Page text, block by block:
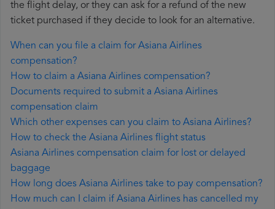
the flight delay, or they can ask for a refund of the new
ticket purchased if they decide to look for an alternative.
When can you file a claim for Asiana Airlines
compensation?
How to claim a Asiana Airlines compensation?
Documents required to submit a Asiana Airlines
compensation claim
Which other expenses can you claim to Asiana Airlines?
How to check the Asiana Airlines flight status
Asiana Airlines compensation claim for lost or delayed
baggage
How long does Asiana Airlines take to pay compensation?
How much can I claim if Asiana Airlines has cancelled my